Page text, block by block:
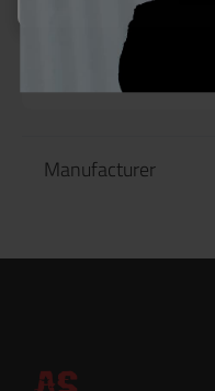
Manufacturer